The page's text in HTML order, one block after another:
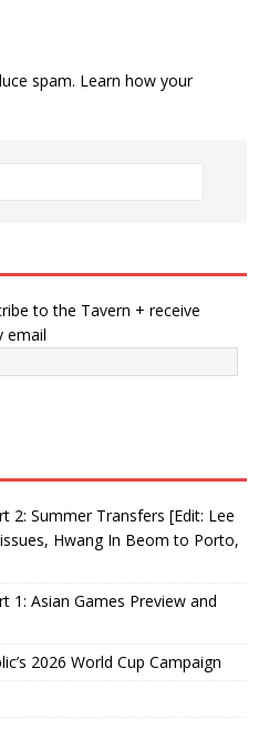
spam. Learn how your
to the Tavern + receive
email
2: Summer Transfers [Edit: Lee
Hwang In Beom to Porto,
1: Asian Games Preview and
2026 World Cup Campaign